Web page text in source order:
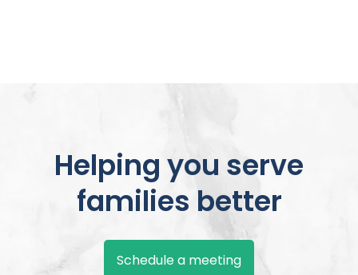
Helping you serve
families better
Schedule a meeting